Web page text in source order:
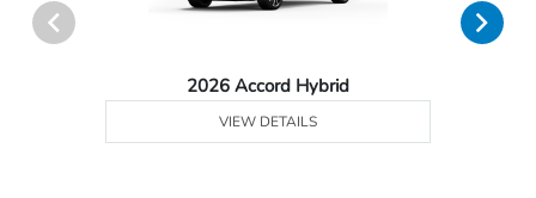
2026 Accord Hybrid
VIEW DETAILS